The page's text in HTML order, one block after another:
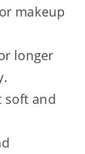
makeup
longer
soft and